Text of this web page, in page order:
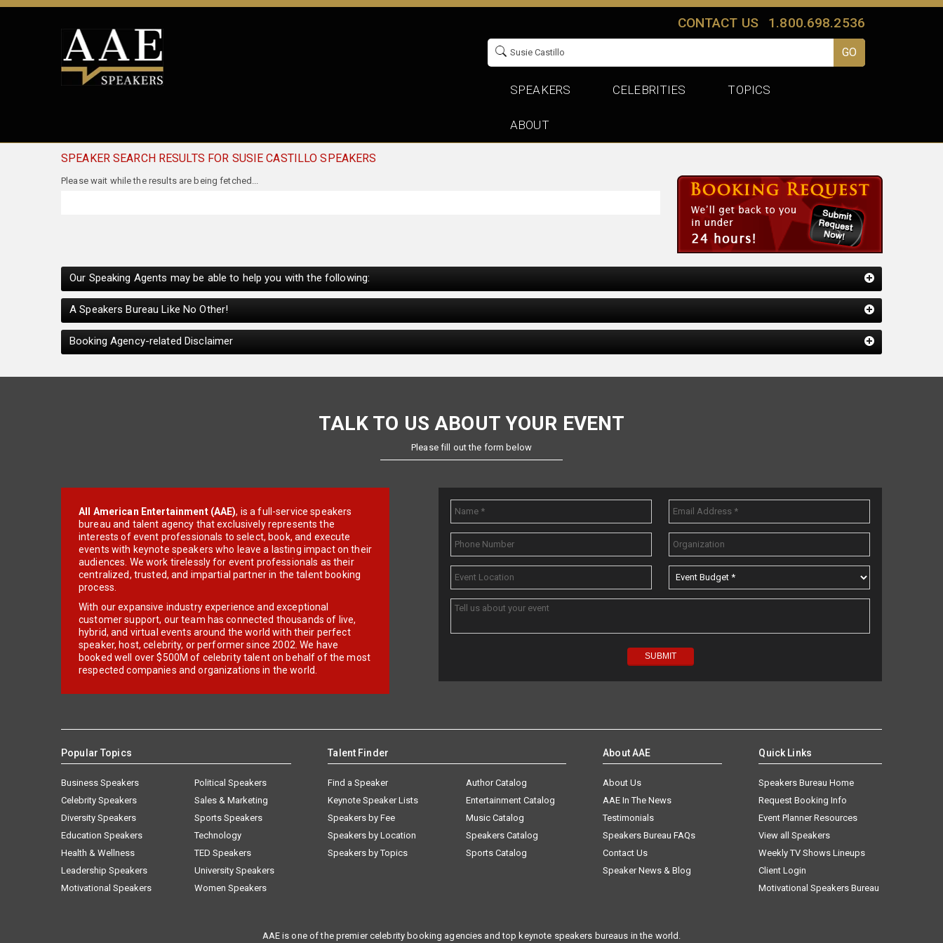
CONTACT US 1.800.698.2536
SPEAKERS CELEBRITIES TOPICS
ABOUT
SPEAKER SEARCH RESULTS FOR SUSIE CASTILLO SPEAKERS
Our Speaking Agents may be able to help you with the following:
A Speakers Bureau Like No Other!
Booking Agency-related Disclaimer
TALK TO US ABOUT YOUR EVENT
Please fill out the form below
All American Entertainment (AAE), is a full-service speakers
bureau and talent agency that exclusively represents the
interests of event professionals to select, book, and execute
events with keynote speakers who leave a lasting impact on their
audiences. We work tirelessly for event professionals as their
centralized, trusted, and impartial partner in the talent booking
process.
With our expansive industry experience and exceptional
customer support, our team has connected thousands of live,
hybrid, and virtual events around the world with their perfect
speaker, host, celebrity, or performer since 2002. We have
booked well over $500M of celebrity talent on behalf of the most
respected companies and organizations in the world.
Popular Topics
Business Speakers
Celebrity Speakers
Diversity Speakers
Education Speakers
Health & Wellness
Leadership Speakers
Motivational Speakers
Political Speakers
Sales & Marketing
Sports Speakers
Technology
TED Speakers
University Speakers
Women Speakers
Talent Finder
Find a Speaker
Keynote Speaker Lists
Speakers by Fee
Speakers by Location
Speakers by Topics
Author Catalog
Entertainment Catalog
Music Catalog
Speakers Catalog
Sports Catalog
About AAE
About Us
AAE In The News
Testimonials
Speakers Bureau FAQs
Contact Us
Speaker News & Blog
Quick Links
Speakers Bureau Home
Request Booking Info
Event Planner Resources
View all Speakers
Weekly TV Shows Lineups
Client Login
Motivational Speakers Bureau
AAE is one of the premier celebrity booking agencies and top keynote speakers bureaus in the world.